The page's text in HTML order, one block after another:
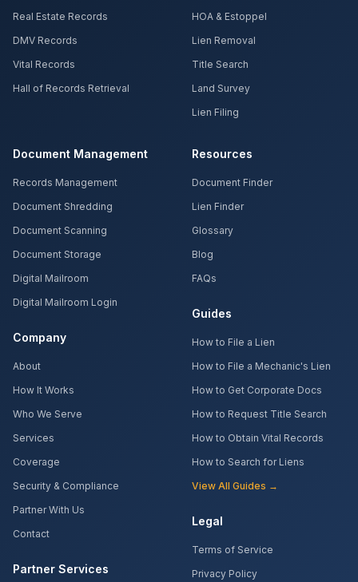
Real Estate Records
DMV Records
Vital Records
Hall of Records Retrieval
HOA & Estoppel
Lien Removal
Title Search
Land Survey
Lien Filing
Document Management
Records Management
Document Shredding
Document Scanning
Document Storage
Digital Mailroom
Digital Mailroom Login
Company
About
How It Works
Who We Serve
Services
Coverage
Security & Compliance
Partner With Us
Contact
Partner Services
Resources
Document Finder
Lien Finder
Glossary
Blog
FAQs
Guides
How to File a Lien
How to File a Mechanic's Lien
How to Get Corporate Docs
How to Request Title Search
How to Obtain Vital Records
How to Search for Liens
View All Guides →
Legal
Terms of Service
Privacy Policy